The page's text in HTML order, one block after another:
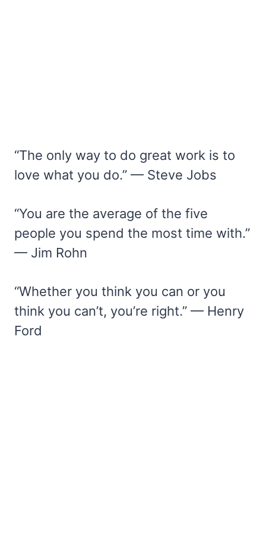
“The only way to do great work is to
love what you do.” — Steve Jobs
“You are the average of the five
people you spend the most time with.”
— Jim Rohn
“Whether you think you can or you
think you can’t, you’re right.” — Henry
Ford